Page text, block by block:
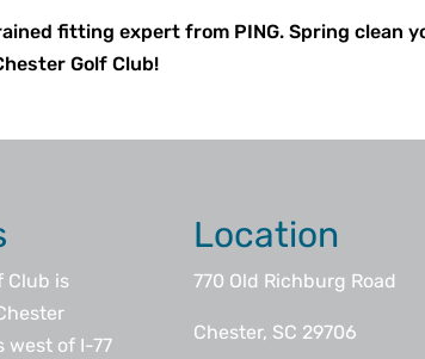
fitting expert from PING. Spring clean
Golf Club!
Club is
west of I-77
Location
770 Old Richburg Road
Chester, SC 29706